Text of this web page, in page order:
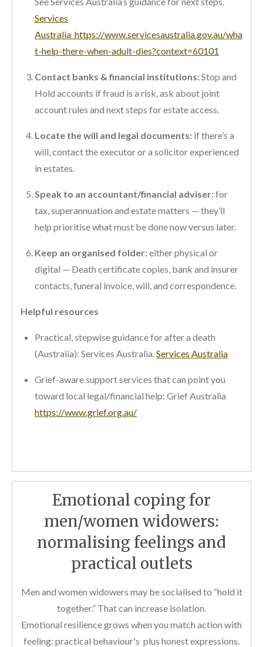
Services
Australia https://www.servicesaustralia.gov.au/wha
t-help-there-when-adult-dies?context=60101
Contact banks & financial institutions:Stop and
Hold accounts if fraud is a risk, ask about joint
account rules and next steps for estate access.
Locate the will and legal documents: if there’s a
will, contact the executor or a solicitor experienced
in estates.
Speak to an accountant/financial adviser:for
tax, superannuation and estate matters — they’ll
help prioritise what must be done now versus later.
Keep an organised folder:either physical or
digital — Death certificate copies, bank and insurer
contacts, funeral invoice, will, and correspondence.
Helpful resources
Practical, stepwise guidance for after a death
(Australia): Services Australia. Services Australia
Grief-aware support services that can point you
toward local legal/financial help: Grief Australia
https://www.grief.org.au/
Emotional coping for
men/women widowers:
normalising feelings and
practical outlets
Men and women widowers may be socialised to “hold it
together.” That can increase isolation.
Emotional resilience grows when you match action with
feeling: practical behaviour's plus honest expressions.